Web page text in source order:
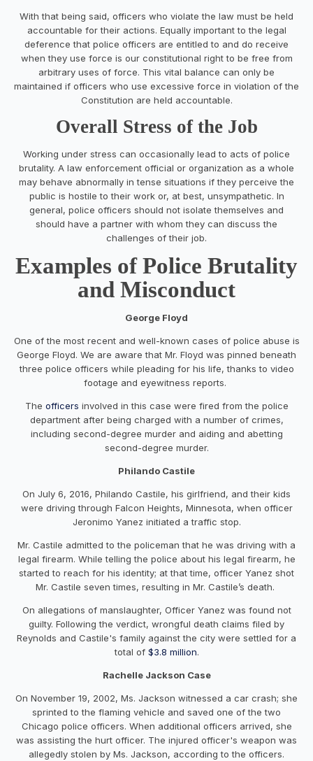
With that being said, officers who violate the law must be held
accountable for their actions. Equally important to the legal
deference that police officers are entitled to and do receive
when they use force is our constitutional right to be free from
arbitrary uses of force. This vital balance can only be
maintained if officers who use excessive force in violation of the
Constitution are held accountable.
Overall Stress of the Job
Working under stress can occasionally lead to acts of police
brutality. A law enforcement official or organization as a whole
may behave abnormally in tense situations if they perceive the
public is hostile to their work or, at best, unsympathetic. In
general, police officers should not isolate themselves and
should have a partner with whom they can discuss the
challenges of their job.
Examples of Police Brutality
and Misconduct
George Floyd
One of the most recent and well-known cases of police abuse is
George Floyd. We are aware that Mr. Floyd was pinned beneath
three police officers while pleading for his life, thanks to video
footage and eyewitness reports.
The officers involved in this case were fired from the police
department after being charged with a number of crimes,
including second-degree murder and aiding and abetting
second-degree murder.
Philando Castile
On July 6, 2016, Philando Castile, his girlfriend, and their kids
were driving through Falcon Heights, Minnesota, when officer
Jeronimo Yanez initiated a traffic stop.
Mr. Castile admitted to the policeman that he was driving with a
legal firearm. While telling the police about his legal firearm, he
started to reach for his identity; at that time, officer Yanez shot
Mr. Castile seven times, resulting in Mr. Castile’s death.
On allegations of manslaughter, Officer Yanez was found not
guilty. Following the verdict, wrongful death claims filed by
Reynolds and Castile's family against the city were settled for a
total of $3.8 million.
Rachelle Jackson Case
On November 19, 2002, Ms. Jackson witnessed a car crash; she
sprinted to the flaming vehicle and saved one of the two
Chicago police officers. When additional officers arrived, she
was assisting the hurt officer. The injured officer's weapon was
allegedly stolen by Ms. Jackson, according to the officers.